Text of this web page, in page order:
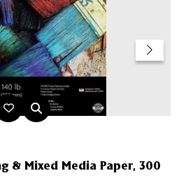
& Mixed Media Paper, 300